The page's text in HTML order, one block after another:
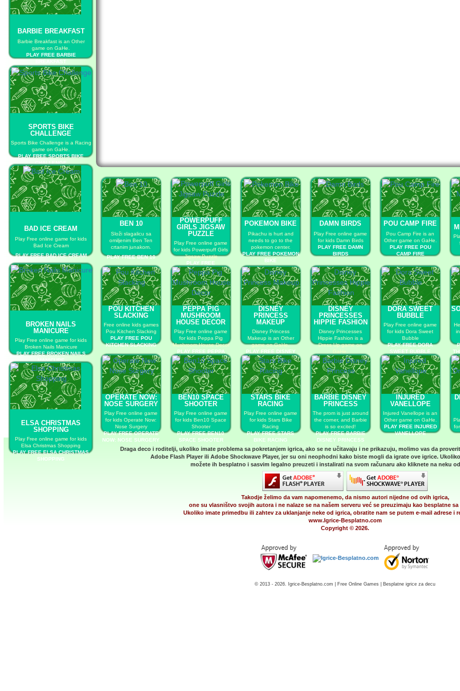
BARBIE BREAKFAST
Barbie Breakfast is an Other
game on GaHe.
PLAY FREE BARBIE
BREAKFAST
SPORTS BIKE
CHALLENGE
Sports Bike Challenge is a Racing
game on GaHe.
PLAY FREE SPORTS BIKE
CHALLENGE
BAD ICE CREAM
Play Free online game for kids
Bad Ice Cream
PLAY FREE BAD ICE CREAM
BROKEN NAILS
MANICURE
Play Free online game for kids
Broken Nails Manicure
PLAY FREE BROKEN NAILS
MANICURE
ELSA CHRISTMAS
SHOPPING
Play Free online game for kids
Elsa Christmas Shopping
PLAY FREE ELSA CHRISTMAS
SHOPPING
BEN 10
Složi slagalicu sa
omiljenim Ben Ten
crtanim junakom.
PLAY FREE BEN 10
POWERPUFF
GIRLS JIGSAW
PUZZLE
Play Free online game
for kids Powerpuff Girls
Jigsaw Puzzle
PLAY FREE
POWERPUFF GIRLS
JIGSAW PUZZLE
POKEMON BIKE
Pikachu is hurt and
needs to go to the
pokemon center.
PLAY FREE POKEMON
BIKE
DAMN BIRDS
Play Free online game
for kids Damn Birds
PLAY FREE DAMN
BIRDS
POU CAMP FIRE
Pou Camp Fire is an
Other game on GaHe.
PLAY FREE POU
CAMP FIRE
POU KITCHEN
SLACKING
Free online kids games
Pou Kitchen Slacking
PLAY FREE POU
KITCHEN SLACKING
PEPPA PIG
MUSHROOM
HOUSE DECOR
Play Free online game
for kids Peppa Pig
Mushroom House Decor
PLAY FREE PEPPA
PIG MUSHROOM
HOUSE DECOR
DISNEY
PRINCESS
MAKEUP
Disney Princess
Makeup is an Other
game on GaHe.
PLAY FREE DISNEY
PRINCESS MAKEUP
DISNEY
PRINCESSES
HIPPIE FASHION
Disney Princesses
Hippie Fashion is a
Dress Up game on
GaHe.
PLAY FREE DISNEY
PRINCESSES HIPPIE
FASHION
DORA SWEET
BUBBLE
Play Free online game
for kids Dora Sweet
Bubble
PLAY FREE DORA
SWEET BUBBLE
OPERATE NOW:
NOSE SURGERY
Play Free online game
for kids Operate Now:
Nose Surgery
PLAY FREE OPERATE
NOW: NOSE SURGERY
BEN10 SPACE
SHOOTER
Play Free online game
for kids Ben10 Space
Shooter
PLAY FREE BEN10
SPACE SHOOTER
STARS BIKE
RACING
Play Free online game
for kids Stars Bike
Racing
PLAY FREE STARS
BIKE RACING
BARBIE DISNEY
PRINCESS
The prom is just around
the corner, and Barbie
is so excited!
PLAY FREE BARBIE
DISNEY PRINCESS
INJURED
VANELLOPE
Injured Vanellope is an
Other game on GaHe.
PLAY FREE INJURED
VANELLOPE
Draga deco i roditelji, ukoliko imate problema sa pokretanjem igrica, ako se ne učitavaju i ne prikazuju, molimo vas da
Adobe Flash Player ili Adobe Shockwave Player, jer su oni neophodni kako biste mogli da igrate ove igrice.
možete ih besplatno i sasvim legalno preuzeti i instalirati na svom računaru ako kliknete na neku
Takodje želimo da vam napomenemo, da nismo autori nijedne od ovih igrica,
one su vlasništvo svojih autora i ne nalaze se na našem serveru već se preuzimaju kao besplatne
Ukoliko imate primedbu ili zahtev za uklanjanje neke od igrica, obratite nam se putem e-mail adrese i
www.Igrice-Besplatno.com
Copyright © 2026.
© 2013 - 2026. Igrice-Besplatno.com | Free Online Games | Besplatne igrice za decu